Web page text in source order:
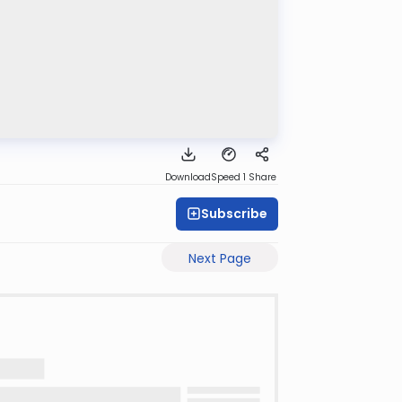
DownloadSpeed 1 Share
Subscribe
Next Page